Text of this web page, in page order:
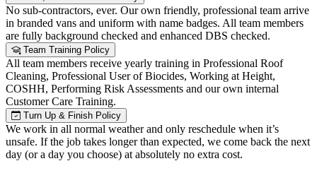
No sub-contractors, ever. Our own friendly, professional team arrive
in branded vans and uniform with name badges. All team members
are fully background checked and enhanced DBS checked.
Team Training Policy
All team members receive yearly training in Professional Roof
Cleaning, Professional User of Biocides, Working at Height,
COSHH, Performing Risk Assessments and our own internal
Customer Care Training.
Turn Up & Finish Policy
We work in all normal weather and only reschedule when it’s
unsafe. If the job takes longer than expected, we come back the next
day (or a day you choose) at absolutely no extra cost.